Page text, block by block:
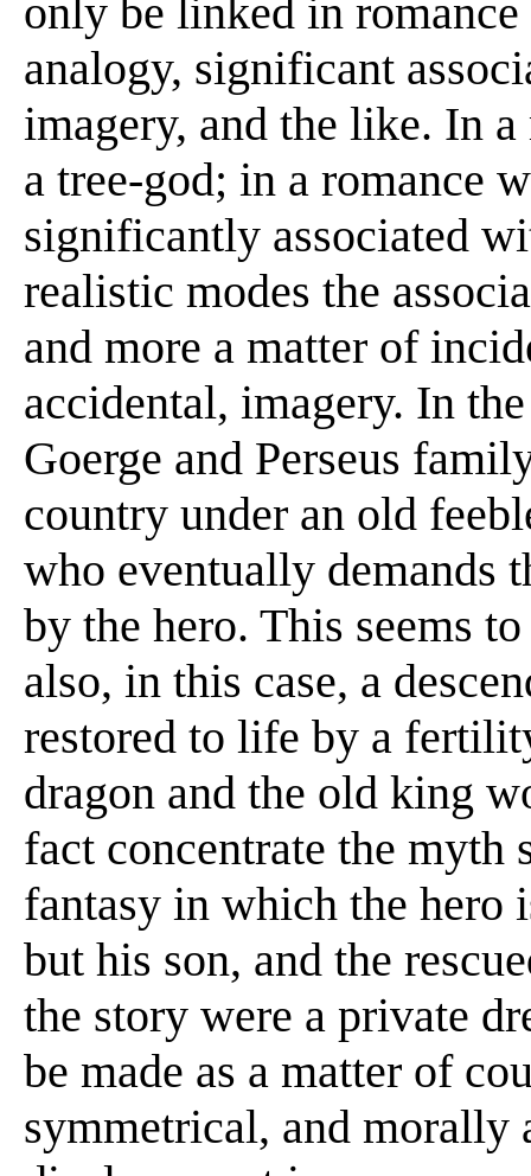
only be linked in
analogy, significant
imagery, and the like. In
a tree-god; in a romance
significantly associated
realistic modes the
and more a matter of
accidental, imagery. In
Goerge and Perseus
country under an old
who eventually demands
by the hero. This seems
also, in this case, a
restored to life by a
dragon and the old king
fact concentrate the
fantasy in which the hero
but his son, and the
the story were a private
be made as a matter of
symmetrical, and morally